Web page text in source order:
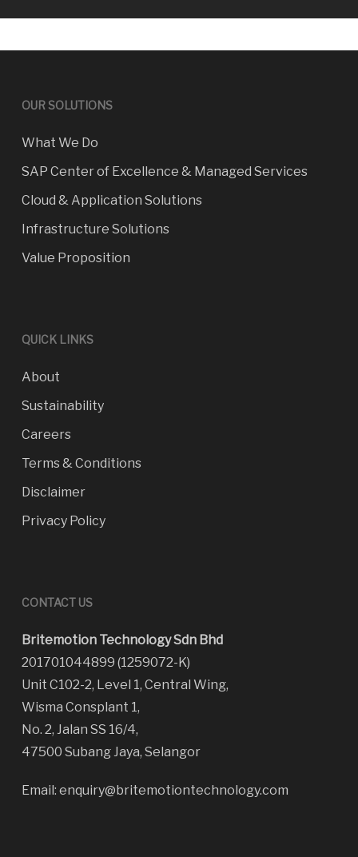
OUR SOLUTIONS
What We Do
SAP Center of Excellence & Managed Services
Cloud & Application Solutions
Infrastructure Solutions
Value Proposition
QUICK LINKS
About
Sustainability
Careers
Terms & Conditions
Disclaimer
Privacy Policy
CONTACT US
Britemotion Technology Sdn Bhd
201701044899 (1259072-K)
Unit C102-2, Level 1, Central Wing,
Wisma Consplant 1,
No. 2, Jalan SS 16/4,
47500 Subang Jaya, Selangor
Email: enquiry@britemotiontechnology.com